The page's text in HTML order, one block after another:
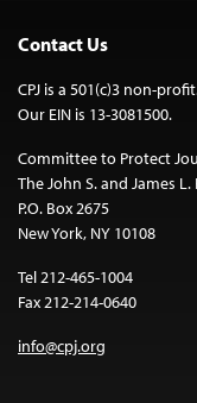
Contact Us
CPJ is a 501(c)3 non-
Our EIN is 13-3081500.
Committee to Protect
The John S. and James
P.O. Box 2675
New York, NY 10108
Tel 212-465-1004
Fax 212-214-0640
info@cpj.org